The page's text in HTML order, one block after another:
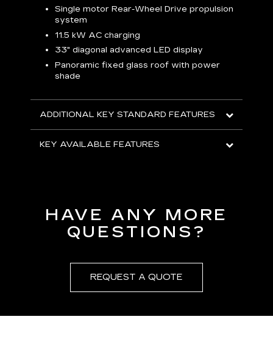
Single motor Rear-Wheel Drive propulsion
system
11.5 kW AC charging
33" diagonal advanced LED display
Panoramic fixed glass roof with power
shade
ADDITIONAL KEY STANDARD FEATURES
KEY AVAILABLE FEATURES
HAVE ANY MORE
QUESTIONS?
REQUEST A QUOTE